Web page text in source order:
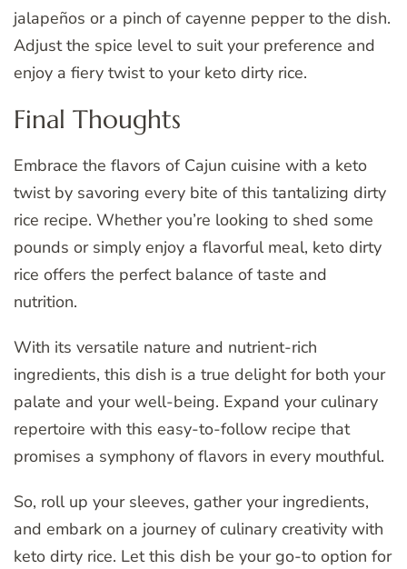
jalapeños or a pinch of cayenne pepper to the dish.
Adjust the spice level to suit your preference and
enjoy a fiery twist to your keto dirty rice.
Final Thoughts
Embrace the flavors of Cajun cuisine with a keto
twist by savoring every bite of this tantalizing dirty
rice recipe. Whether you’re looking to shed some
pounds or simply enjoy a flavorful meal, keto dirty
rice offers the perfect balance of taste and
nutrition.
With its versatile nature and nutrient-rich
ingredients, this dish is a true delight for both your
palate and your well-being. Expand your culinary
repertoire with this easy-to-follow recipe that
promises a symphony of flavors in every mouthful.
So, roll up your sleeves, gather your ingredients,
and embark on a journey of culinary creativity with
keto dirty rice. Let this dish be your go-to option for